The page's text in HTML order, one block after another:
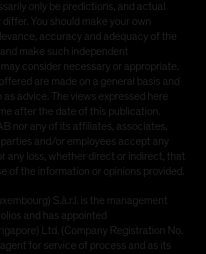
only be predictions, and actual
You should make your own
accuracy and adequacy of the
make such independent
consider necessary or appropriate.
are made on a general basis and
as advice. The views expressed here
after the date of this publication.
nor any of its affiliates, associates,
and/or employees accept any
any loss, whether direct or indirect, that
of the information or opinions provided.
S.à.r.l. is the management
and has appointed
Ltd. (Company Registration No.
for service of process and as its